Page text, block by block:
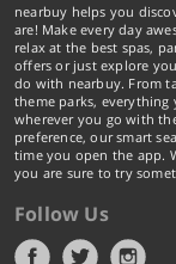
nearbuy helps you
are! Make every day
relax at the best spas,
offers or just explore
do with nearbuy. From
theme parks,
wherever you go with
preference, our smart
time you open the app.
you are sure to try
Follow Us